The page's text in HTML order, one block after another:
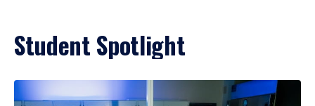
Student Spotlight